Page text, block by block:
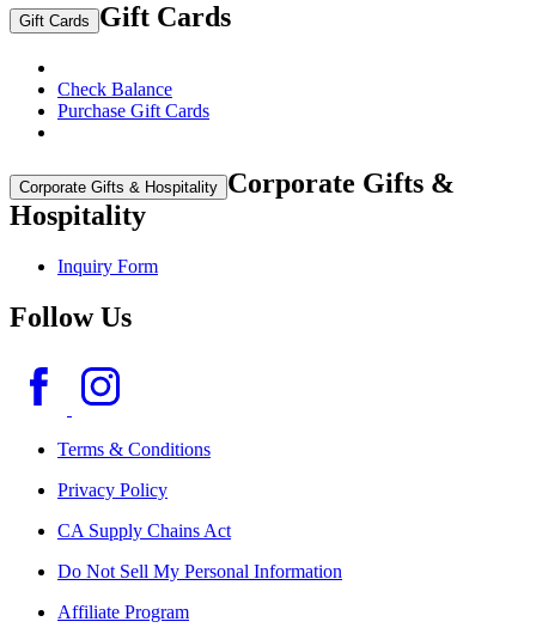
Gift Cards Gift Cards
Check Balance
Purchase Gift Cards
Corporate Gifts & Hospitality Corporate Gifts &
Hospitality
Inquiry Form
Follow Us
Terms & Conditions
Privacy Policy
CA Supply Chains Act
Do Not Sell My Personal Information
Affiliate Program